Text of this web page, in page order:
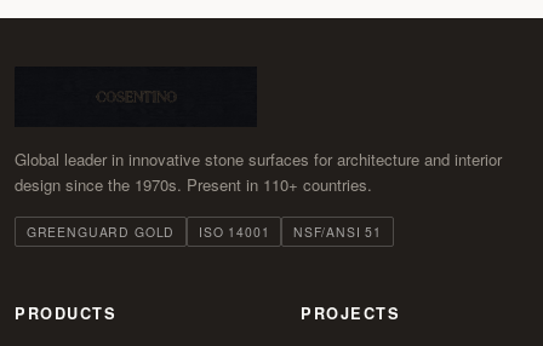
Global leader in innovative stone surfaces for architecture and interior
design since the 1970s. Present in 110+ countries.
GREENGUARD GOLD ISO 14001 NSF/ANSI 51
PRODUCTS PROJECTS